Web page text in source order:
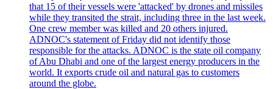
that 15 of their vessels were 'attacked' by drones and missiles
while they transited the strait, including three in the last week.
One crew member was killed and 20 others injured.
ADNOC's statement of Friday did not identify those
responsible for the attacks. ADNOC is the state oil company
of Abu Dhabi and one of the largest energy producers in the
world. It exports crude oil and natural gas to customers
around the globe.